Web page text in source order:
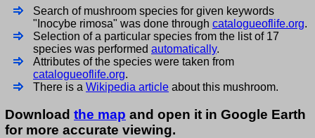
Search of mushroom species for given keywords
"Inocybe rimosa" was done through catalogueoflife.org.
Selection of a particular species from the list of 17
species was performed automatically.
Attributes of the species were taken from
catalogueoflife.org.
There is a Wikipedia article about this mushroom.
Download the map and open it in Google Earth
for more accurate viewing.